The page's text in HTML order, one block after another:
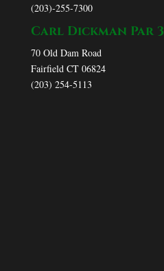
(203)-255-7300
Carl Dickman Par 3
70 Old Dam Road
Fairfield CT 06824
(203) 254-5113